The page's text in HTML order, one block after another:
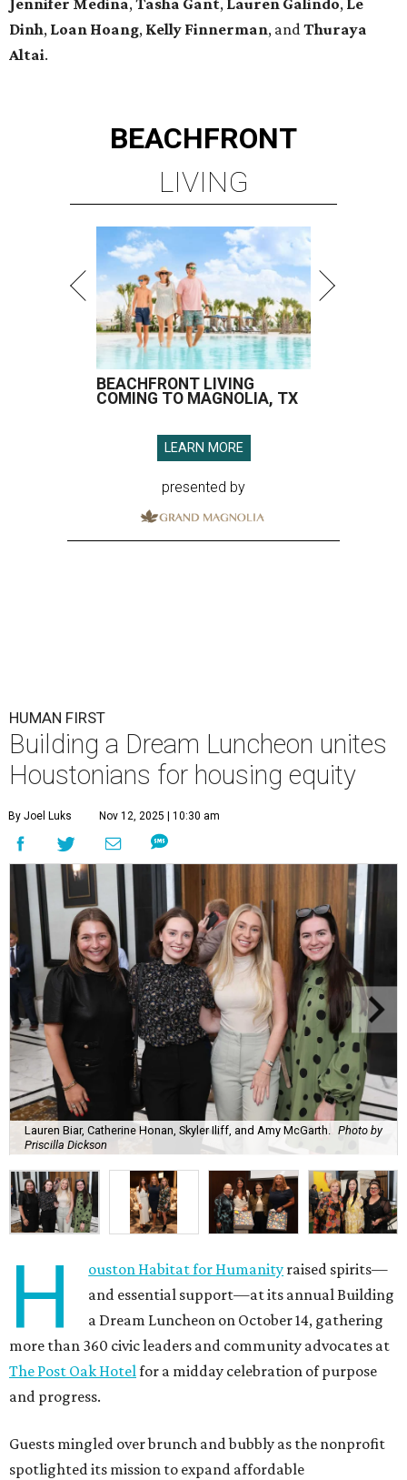
Jennifer Medina,Tasha Gant, Lauren Galindo, Le
Dinh, Loan Hoang, Kelly Finnerman, andThuraya
Altai.
BEACHFRONT
LIVING
BEACHFRONT LIVING
COMING TO MAGNOLIA, TX
LEARN MORE
presented by
HUMAN FIRST
Building a Dream Luncheon unites
Houstonians for housing equity
By Joel Luks Nov 12, 2025 | 10:30 am
Lauren Biar, Catherine Honan, Skyler Iliff, and Amy McGarth.
Photo by
Priscilla Dickson
H ouston Habitat for Humanity raised spirits—
and essential support—at its annual Building
a Dream Luncheon on October 14, gathering
more than 360 civic leaders and community advocates at
The Post Oak Hotelfor a midday celebration of purpose
and progress.
Guests mingled over brunch and bubbly as the nonprofit
spotlighted its mission to expand affordable